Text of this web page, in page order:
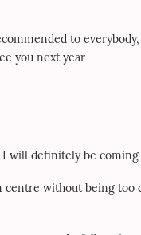
to
you next year
will definitely be coming
without being too